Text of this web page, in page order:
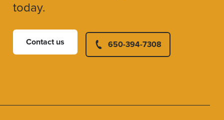
today.
Contact us 650-394-7308